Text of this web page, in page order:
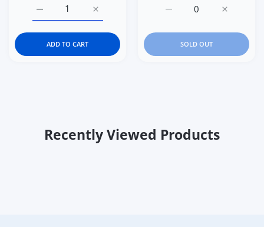
Increase quantity for Barbie Signature
Increase quantity for Barbie Signature Ballet Wishes™
ADD TO CART
Increase
Increase quantity for
SOLD OUT
Recently Viewed Products